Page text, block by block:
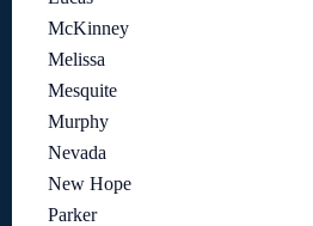
McKinney
Melissa
Mesquite
Murphy
Nevada
New Hope
Parker